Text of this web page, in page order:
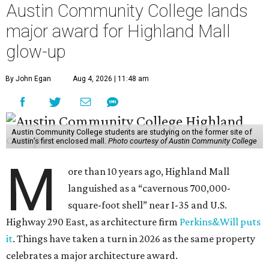
Austin Community College lands
major award for Highland Mall
glow-up
By John Egan Aug 4, 2026 | 11:48 am
Austin Community College students are studying on the former site of
Austin’s first enclosed mall. Photo courtesy of Austin Community College
M
ore than 10 years ago, Highland Mall
languished as a “cavernous 700,000-
square-foot shell” near I-35 and U.S.
Highway 290 East, as architecture firm Perkins&Will puts
it. Things have taken a turn in 2026 as the same property
celebrates a major architecture award.